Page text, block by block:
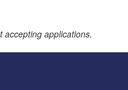
applications.